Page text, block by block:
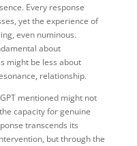
Every response
yet the experience of
even numinous.
about
might be less about
relationship.
mentioned might not
capacity for genuine
transcends its
but through the